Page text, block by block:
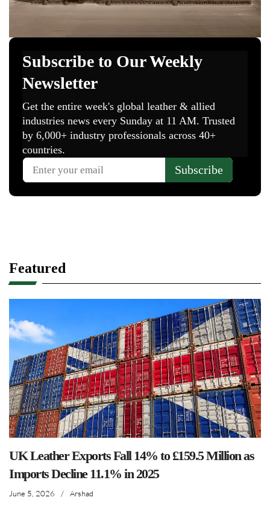
Featured
UK Leather Exports Fall 14% to £159.5 Million as
Imports Decline 11.1% in 2025
June 5, 2026 / Arshad